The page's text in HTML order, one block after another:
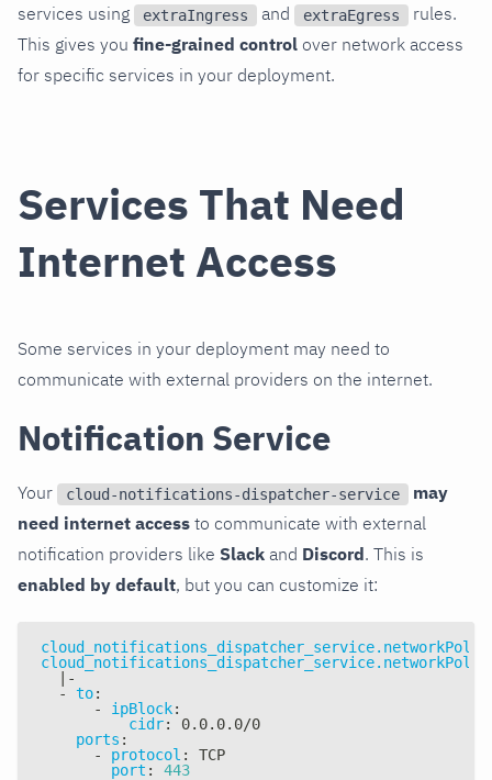
services using
extraIngress and extraEgress
rules.
This gives you fine-grained control over network access
for specific services in your deployment.
Services That Need
Internet Access
Some services in your deployment may need to
communicate with external providers on the internet.
Notification Service
Your cloud-notifications-dispatcher-service
may
need internet access to communicate with external
notification providers like Slack and Discord. This is
enabled by default, but you can customize it:
-
-
to:
-
ipBlock:
cidr:
0.0.0.0/0
ports :
-
protocol :
TCP
port : 443